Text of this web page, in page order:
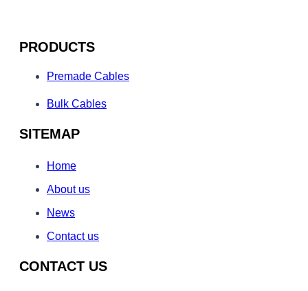
PRODUCTS
Premade Cables
Bulk Cables
SITEMAP
Home
About us
News
Contact us
CONTACT US